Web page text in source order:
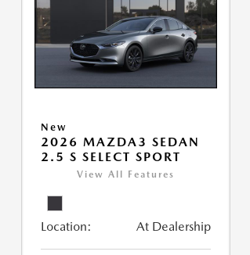
New
2026 MAZDA3 SEDAN
2.5 S SELECT SPORT
View All Features
Location: At Dealership